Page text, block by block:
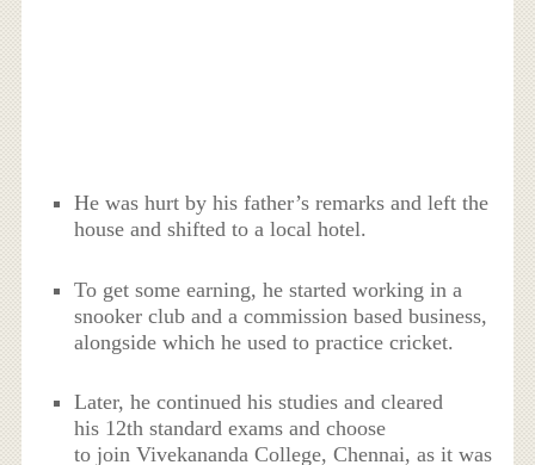
He was hurt by his father’s remarks and left the
house and shifted to a local hotel.
To get some earning, he started working in a
snooker club and a commission based business,
alongside which he used to practice cricket.
Later, he continued his studies and cleared
his 12th standard exams and choose
to join Vivekananda College, Chennai, as it was